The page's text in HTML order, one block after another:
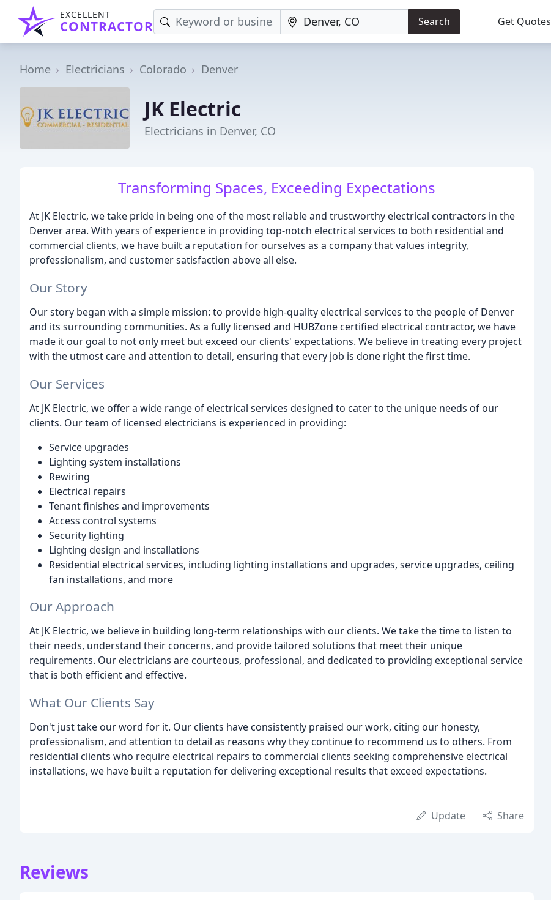
EXCELLENT
CONTRACTOR Search Get Quotes
Home Electricians Colorado Denver
JK Electric
Electricians in Denver, CO
Transforming Spaces, Exceeding Expectations
At JK Electric, we take pride in being one of the most reliable and trustworthy electrical contractors in the
Denver area. With years of experience in providing top-notch electrical services to both residential and
commercial clients, we have built a reputation for ourselves as a company that values integrity,
professionalism, and customer satisfaction above all else.
Our Story
Our story began with a simple mission: to provide high-quality electrical services to the people of Denver
and its surrounding communities. As a fully licensed and HUBZone certified electrical contractor, we have
made it our goal to not only meet but exceed our clients' expectations. We believe in treating every project
with the utmost care and attention to detail, ensuring that every job is done right the first time.
Our Services
At JK Electric, we offer a wide range of electrical services designed to cater to the unique needs of our
clients. Our team of licensed electricians is experienced in providing:
Service upgrades
Lighting system installations
Rewiring
Electrical repairs
Tenant finishes and improvements
Access control systems
Security lighting
Lighting design and installations
Residential electrical services, including lighting installations and upgrades, service upgrades, ceiling
fan installations, and more
Our Approach
At JK Electric, we believe in building long-term relationships with our clients. We take the time to listen to
their needs, understand their concerns, and provide tailored solutions that meet their unique
requirements. Our electricians are courteous, professional, and dedicated to providing exceptional service
that is both efficient and effective.
What Our Clients Say
Don't just take our word for it. Our clients have consistently praised our work, citing our honesty,
professionalism, and attention to detail as reasons why they continue to recommend us to others. From
residential clients who require electrical repairs to commercial clients seeking comprehensive electrical
installations, we have built a reputation for delivering exceptional results that exceed expectations.
Update Share
Reviews